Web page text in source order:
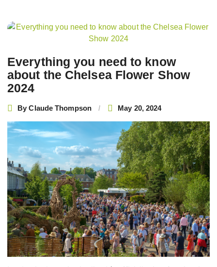
Everything you need to know
about the Chelsea Flower Show
2024
ByClaude Thompson May 20, 2024
Post